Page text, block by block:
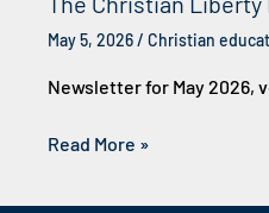
May 5, 2026/ Christian
Newsletter for May 2026,
Read More »